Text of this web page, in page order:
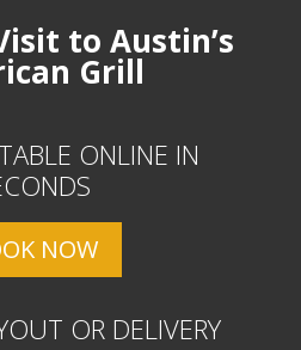
to Austin’s
Grill
ONLINE IN
NOW
OR DELIVERY